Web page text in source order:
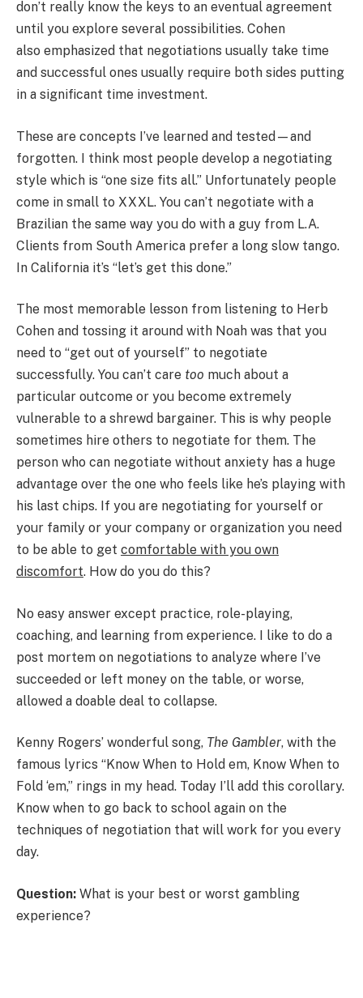
don’t really know the keys to an eventual agreement
until you explore several possibilities. Cohen
also emphasized that negotiations usually take time
and successful ones usually require both sides putting
in a significant time investment.
These are concepts I’ve learned and tested—and
forgotten. I think most people develop a negotiating
style which is “one size fits all.” Unfortunately people
come in small to XXXL. You can’t negotiate with a
Brazilian the same way you do with a guy from L.A.
Clients from South America prefer a long slow tango.
In California it’s “let’s get this done.”
The most memorable lesson from listening to Herb
Cohen and tossing it around with Noah was that you
need to “get out of yourself” to negotiate
successfully. You can’t care too much about a
particular outcome or you become extremely
vulnerable to a shrewd bargainer. This is why people
sometimes hire others to negotiate for them. The
person who can negotiate without anxiety has a huge
advantage over the one who feels like he’s playing with
his last chips. If you are negotiating for yourself or
your family or your company or organization you need
to be able to get comfortable with you own
discomfort. How do you do this?
No easy answer except practice, role-playing,
coaching, and learning from experience. I like to do a
post mortem on negotiations to analyze where I’ve
succeeded or left money on the table, or worse,
allowed a doable deal to collapse.
Kenny Rogers’ wonderful song, The Gambler, with the
famous lyrics “Know When to Hold em, Know When to
Fold ‘em,” rings in my head. Today I’ll add this corollary.
Know when to go back to school again on the
techniques of negotiation that will work for you every
day.
Question: What is your best or worst gambling
experience?